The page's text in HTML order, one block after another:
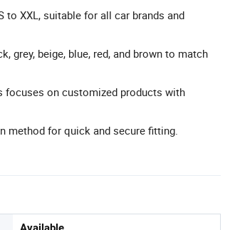
to XXL, suitable for all car brands and
grey, beige, blue, red, and brown to match
focuses on customized products with
method for quick and secure fitting.